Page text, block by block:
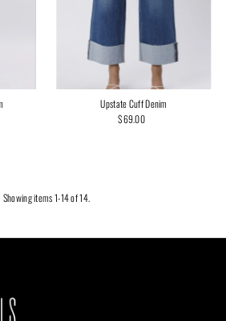
Upstate Cuff Denim
Regular
$69.00
Showing items 1-14 of 14.